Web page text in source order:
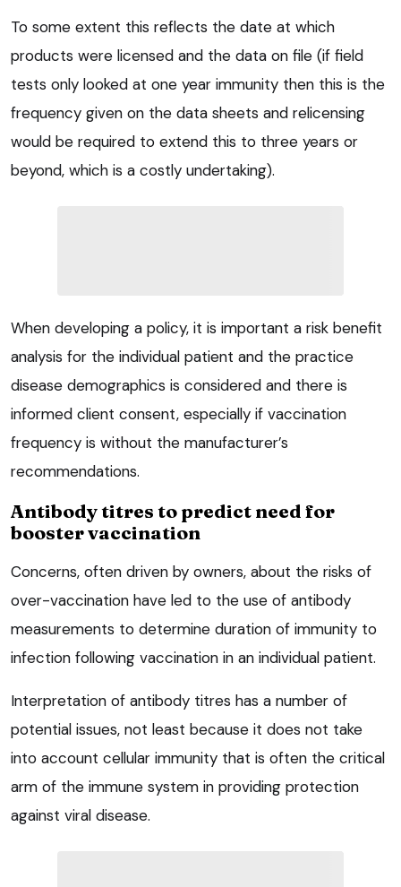
To some extent this reflects the date at which
products were licensed and the data on file (if field
tests only looked at one year immunity then this is the
frequency given on the data sheets and relicensing
would be required to extend this to three years or
beyond, which is a costly undertaking).
When developing a policy, it is important a risk benefit
analysis for the individual patient and the practice
disease demographics is considered and there is
informed client consent, especially if vaccination
frequency is without the manufacturer’s
recommendations.
Antibody titres to predict need for
booster vaccination
Concerns, often driven by owners, about the risks of
over-vaccination have led to the use of antibody
measurements to determine duration of immunity to
infection following vaccination in an individual patient.
Interpretation of antibody titres has a number of
potential issues, not least because it does not take
into account cellular immunity that is often the critical
arm of the immune system in providing protection
against viral disease.